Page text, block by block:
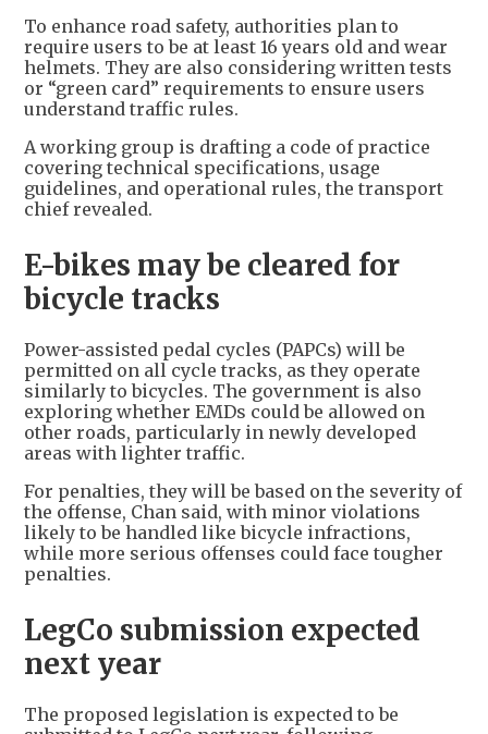
To enhance road safety, authorities plan to
require users to be at least 16 years old and wear
helmets. They are also considering written tests
or “green card” requirements to ensure users
understand traffic rules.
A working group is drafting a code of practice
covering technical specifications, usage
guidelines, and operational rules, the transport
chief revealed.
E-bikes may be cleared for
bicycle tracks
Power-assisted pedal cycles (PAPCs) will be
permitted on all cycle tracks, as they operate
similarly to bicycles. The government is also
exploring whether EMDs could be allowed on
other roads, particularly in newly developed
areas with lighter traffic.
For penalties, they will be based on the severity of
the offense, Chan said, with minor violations
likely to be handled like bicycle infractions,
while more serious offenses could face tougher
penalties.
LegCo submission expected
next year
The proposed legislation is expected to be